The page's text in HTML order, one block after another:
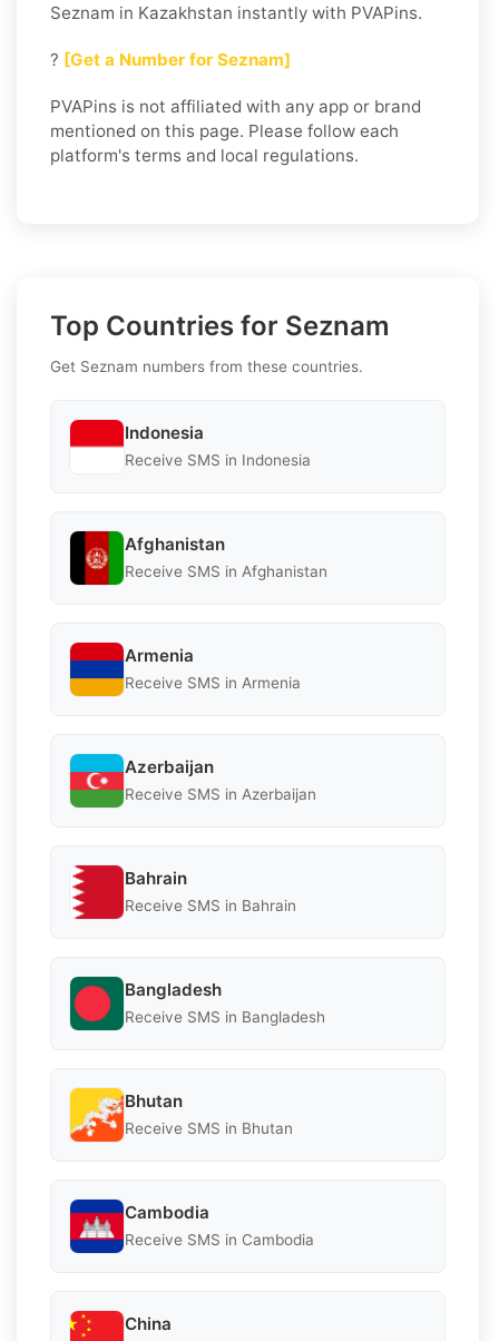
Seznam in Kazakhstan instantly with PVAPins.
? [Get a Number for Seznam]
PVAPins is not affiliated with any app or brand
mentioned on this page. Please follow each
platform's terms and local regulations.
Top Countries for Seznam
Get Seznam numbers from these countries.
Indonesia
Receive SMS in Indonesia
Afghanistan
Receive SMS in Afghanistan
Armenia
Receive SMS in Armenia
Azerbaijan
Receive SMS in Azerbaijan
Bahrain
Receive SMS in Bahrain
Bangladesh
Receive SMS in Bangladesh
Bhutan
Receive SMS in Bhutan
Cambodia
Receive SMS in Cambodia
China